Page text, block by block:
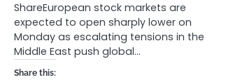
ShareEuropean stock markets are
expected to open sharply lower on
Monday as escalating tensions in the
Middle East push global…
Share this: